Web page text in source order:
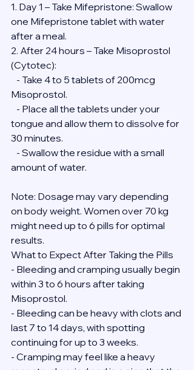
1. Day 1 – Take Mifepristone: Swallow
one Mifepristone tablet with water
after a meal.
2. After 24 hours – Take Misoprostol
(Cytotec):
Misoprostol.
tongue and allow them to dissolve for
30 minutes.
amount of water.
Note: Dosage may vary depending
on body weight. Women over 70 kg
might need up to 6 pills for optimal
results.
What to Expect After Taking the Pills
- Bleeding and cramping usually begin
within 3 to 6 hours after taking
Misoprostol.
- Bleeding can be heavy with clots and
last 7 to 14 days, with spotting
continuing for up to 3 weeks.
- Cramping may feel like a heavy